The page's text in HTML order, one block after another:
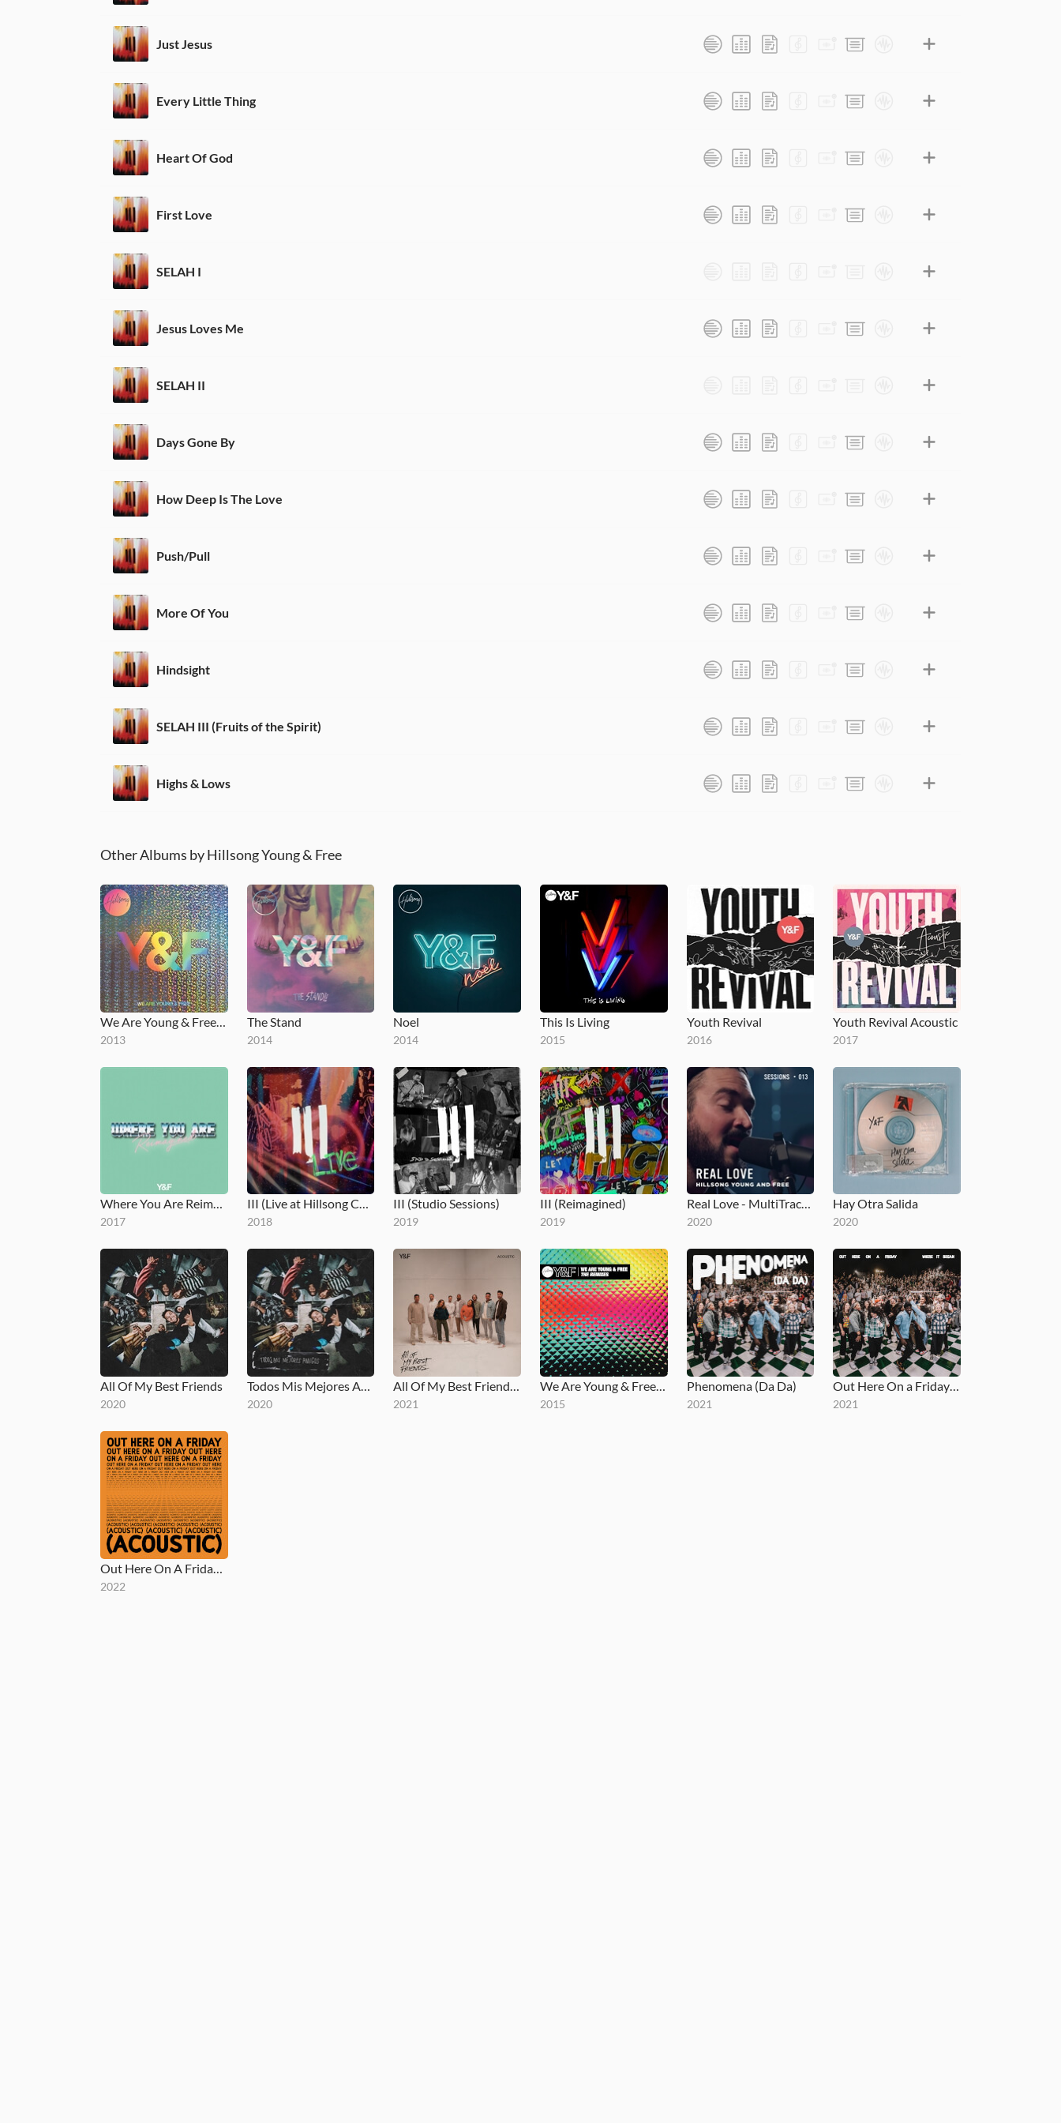
Just Jesus
Every Little Thing
Heart Of God
First Love
SELAH I
Jesus Loves Me
SELAH II
Days Gone By
How Deep Is The Love
Push/Pull
More Of You
Hindsight
SELAH III (Fruits of the Spirit)
Highs & Lows
Other Albums by Hillsong Young & Free
2013
The Stand
2014
Noel
2014
This Is Living
2015
Youth Revival
2016
Youth Revival Acoustic
2017
Where You Are Reimagined
2017
III (Live at Hillsong Conference)
2018
III (Studio Sessions)
2019
III (Reimagined)
2019
Real Love - MultiTracks.com Session
2020
Hay Otra Salida
2020
All Of My Best Friends
2020
Todos Mis Mejores Amigos
2020
All Of My Best Friends (Acoustic)
2021
We Are Young & Free (The Remixes)
2015
Phenomena (Da Da)
2021
Out Here On a Friday Where It Began
2021
2022